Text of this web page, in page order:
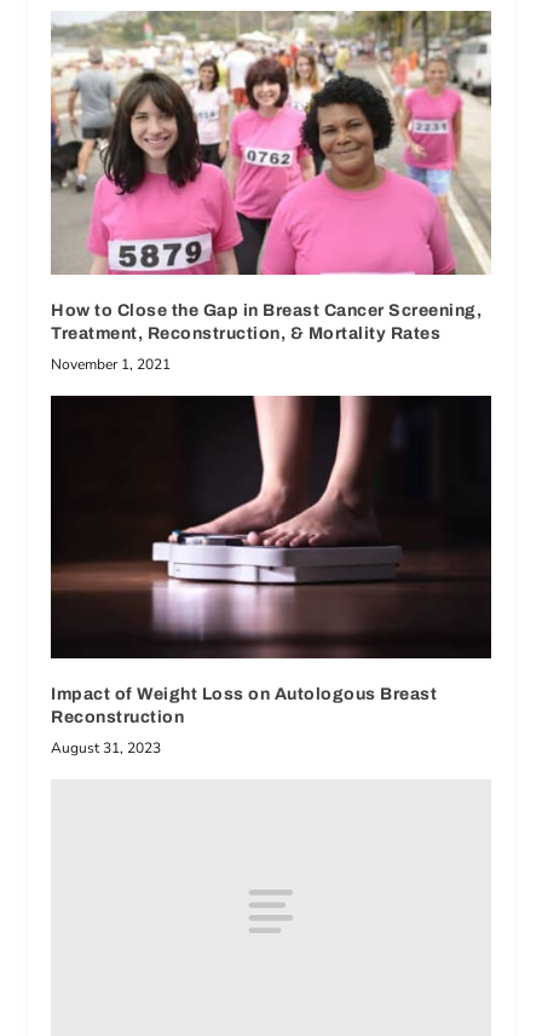
How to Close the Gap in Breast Cancer Screening,
Treatment, Reconstruction, & Mortality Rates
November 1, 2021
Impact of Weight Loss on Autologous Breast
Reconstruction
August 31, 2023